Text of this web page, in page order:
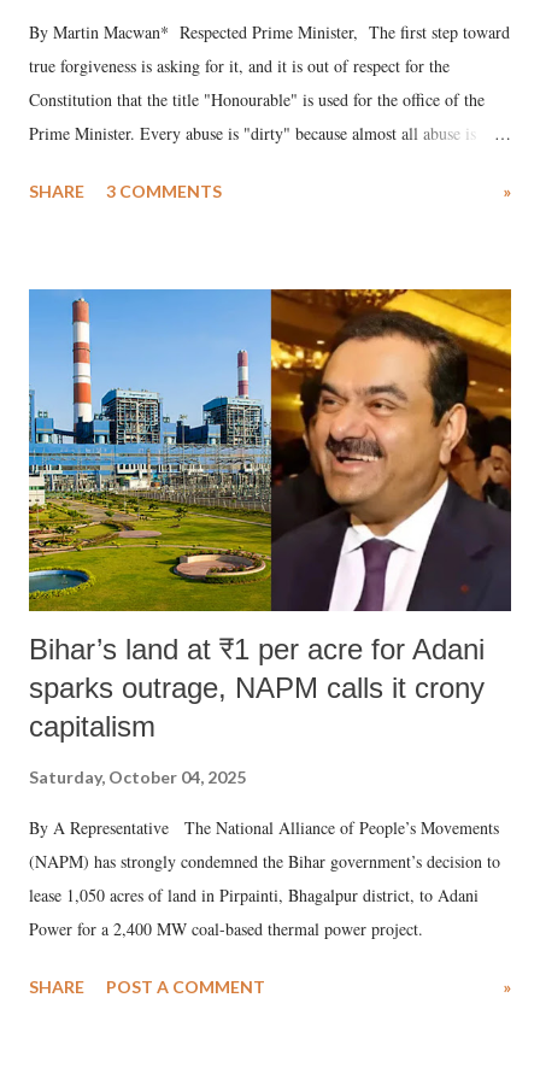
By Martin Macwan* Respected Prime Minister, The first step toward
true forgiveness is asking for it, and it is out of respect for the
Constitution that the title "Honourable" is used for the office of the
Prime Minister. Every abuse is "dirty" because almost all abuse is
much like the disrobing of Draupadi in the royal court. This includes
India's Parliament to "Surpanakha's laugh"; and using a vulgar address
like "Didi O Didi" for a Chief Minister who holds a respected position
in a democracy—along with every other such remark. In the 79-year
history of independent India, you are better placed than anyone to say
which Prime Minister has used such language against women.
SHARE 3 COMMENTS »
Bihar’s land at ₹1 per acre for Adani
sparks outrage, NAPM calls it crony
capitalism
Saturday, October 04, 2025
By A Representative The National Alliance of People’s Movements
(NAPM) has strongly condemned the Bihar government’s decision to
lease 1,050 acres of land in Pirpainti, Bhagalpur district, to Adani
Power for a 2,400 MW coal-based thermal power project.
SHARE POST A COMMENT »